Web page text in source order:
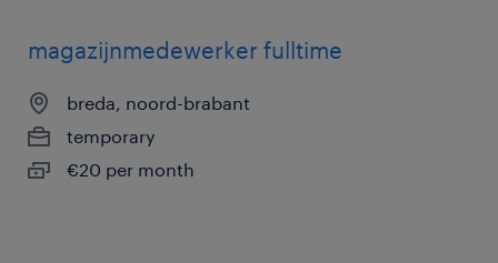
magazijnmedewerker fulltime
breda, noord-brabant
temporary
€20 per month